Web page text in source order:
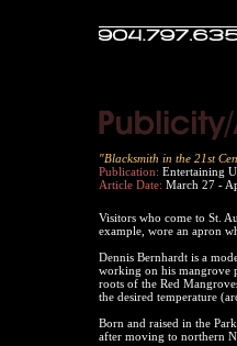
"Blacksmith in the 21st
Publication: Entertaining U
Article Date: March 27 -
Visitors who come to St.
example, wore an apron
Dennis Bernhardt is a
working on his mangrove
roots of the Red
the desired temperature
Born and raised in the
after moving to northern